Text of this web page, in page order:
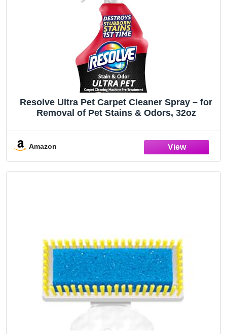
Resolve Ultra Pet Carpet Cleaner Spray – for
Removal of Pet Stains & Odors, 32oz
Amazon